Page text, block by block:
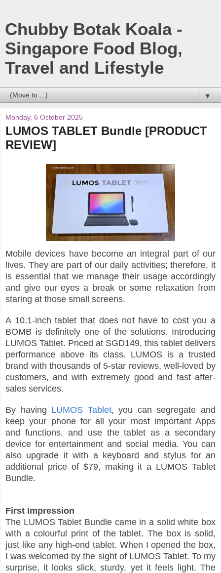
Chubby Botak Koala -
Singapore Food Blog,
Travel and Lifestyle
▼
Monday, 6 October 2025
LUMOS TABLET Bundle [PRODUCT
REVIEW]
Mobile devices have become an integral part of our
lives. They are part of our daily activities; therefore, it
is essential that we manage their usage accordingly
and give our eyes a break or some relaxation from
staring at those small screens.
A 10.1-inch tablet that does not have to cost you a
BOMB is definitely one of the solutions. Introducing
LUMOS Tablet. Priced at SGD149, this tablet delivers
performance above its class. LUMOS is a trusted
brand with thousands of 5-star reviews, well-loved by
customers, and with extremely good and fast after-
sales services.
By having LUMOS Tablet, you can segregate and
keep your phone for all your most important Apps
and functions, and use the tablet as a secondary
device for entertainment and social media. You can
also upgrade it with a keyboard and stylus for an
additional price of $79, making it a LUMOS Tablet
Bundle.
First Impression
The LUMOS Tablet Bundle came in a solid white box
with a colourful print of the tablet. The box is solid,
just like any high-end tablet. When I opened the box,
I was welcomed by the sight of LUMOS Tablet. To my
surprise, it looks slick, sturdy, yet it feels light. The